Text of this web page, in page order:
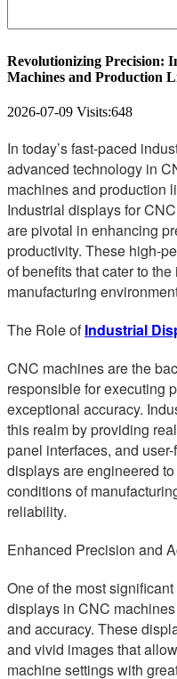
Revolutionizing Precision:
Machines and Production
2026-07-09 Visits:648
In today’s fast-paced
advanced technology in
machines and production
Industrial displays for
are pivotal in enhancing
productivity. These high-
of benefits that cater to
manufacturing
The Role ofIndustrial
CNC machines are the
responsible for executing
exceptional accuracy.
this realm by providing
panel interfaces, and
displays are engineered
conditions of
reliability.
Enhanced Precision and
One of the most
displays in CNC
and accuracy. These
and vivid images that
machine settings with